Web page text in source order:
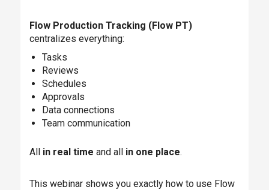
Flow Production Tracking (Flow PT)
centralizes everything:
Tasks
Reviews
Schedules
Approvals
Data connections
Team communication
All in real time and all in one place.
This webinar shows you exactly how to use Flow